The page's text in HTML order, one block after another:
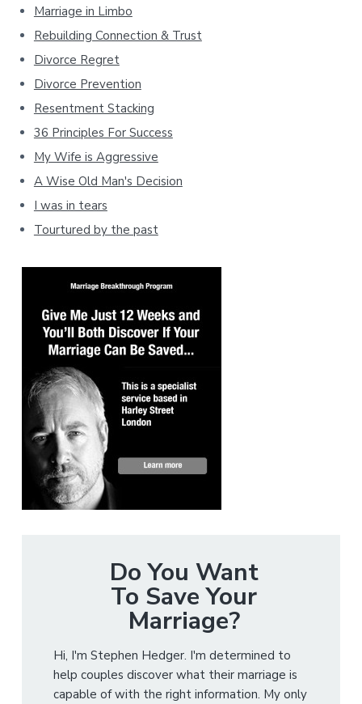
Marriage in Limbo
Rebuilding Connection & Trust
Divorce Regret
Divorce Prevention
Resentment Stacking
36 Principles For Success
My Wife is Aggressive
A Wise Old Man's Decision
I was in tears
Tourtured by the past
Do You Want
To Save Your
Marriage?
Hi, I'm Stephen Hedger. I'm determined to
help couples discover what their marriage is
capable of with the right information. My only